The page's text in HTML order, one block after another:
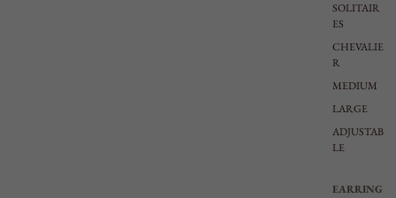
SOLITAIR
ES
CHEVALIE
R
MEDIUM
LARGE
ADJUSTAB
LE
EARRING